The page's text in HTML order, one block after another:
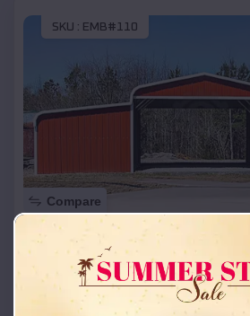
SKU : EMB#110
Compare
42x26x12 Regular
Starting Price:$
Location: Scappoose